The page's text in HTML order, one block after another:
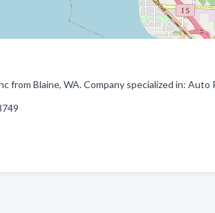
from Blaine, WA. Company specialized in: